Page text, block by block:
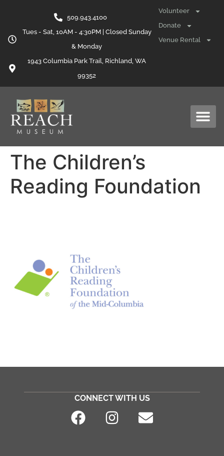
509.943.4100
Tues - Sat, 10AM - 4:30PM | Closed Sunday
& Monday
1943 Columbia Park Trail, Richland, WA
99352
Volunteer
Donate
Venue Rental
The Children’s
Reading Foundation
CONNECT WITH US